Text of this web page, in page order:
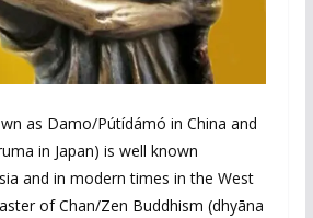
as Damo/Pútídámó in China and
in Japan) is well known
and in modern times in the West
of Chan/Zen Buddhism (dhyāna